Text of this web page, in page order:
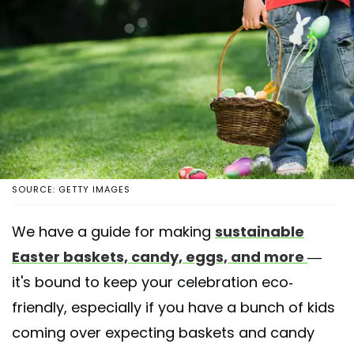
SOURCE: GETTY IMAGES
We have a guide for making sustainable
Easter baskets, candy, eggs, and more —
it's bound to keep your celebration eco-
friendly, especially if you have a bunch of kids
coming over expecting baskets and candy